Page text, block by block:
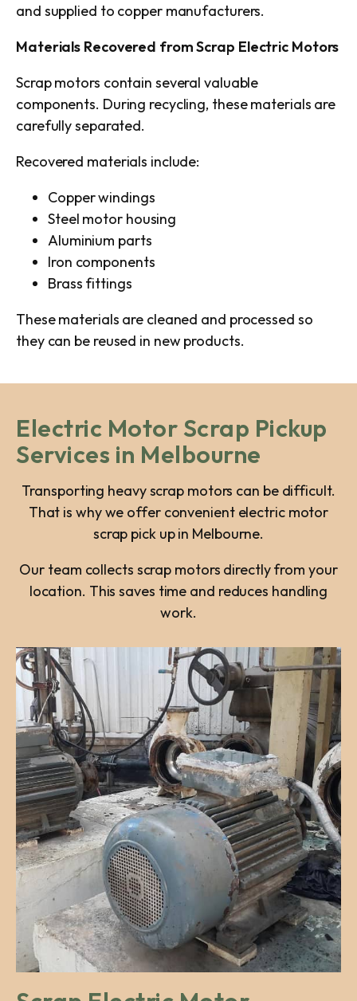
and supplied to copper manufacturers.
Materials Recovered from Scrap Electric Motors
Scrap motors contain several valuable
components. During recycling, these materials are
carefully separated.
Recovered materials include:
Copper windings
Steel motor housing
Aluminium parts
Iron components
Brass fittings
These materials are cleaned and processed so
they can be reused in new products.
Electric Motor Scrap Pickup
Services in Melbourne
Transporting heavy scrap motors can be difficult.
That is why we offer convenient electric motor
scrap pick up in Melbourne.
Our team collects scrap motors directly from your
location. This saves time and reduces handling
work.